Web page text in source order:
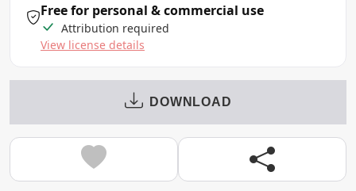
Free for personal & commercial use
Attribution required
View license details
DOWNLOAD